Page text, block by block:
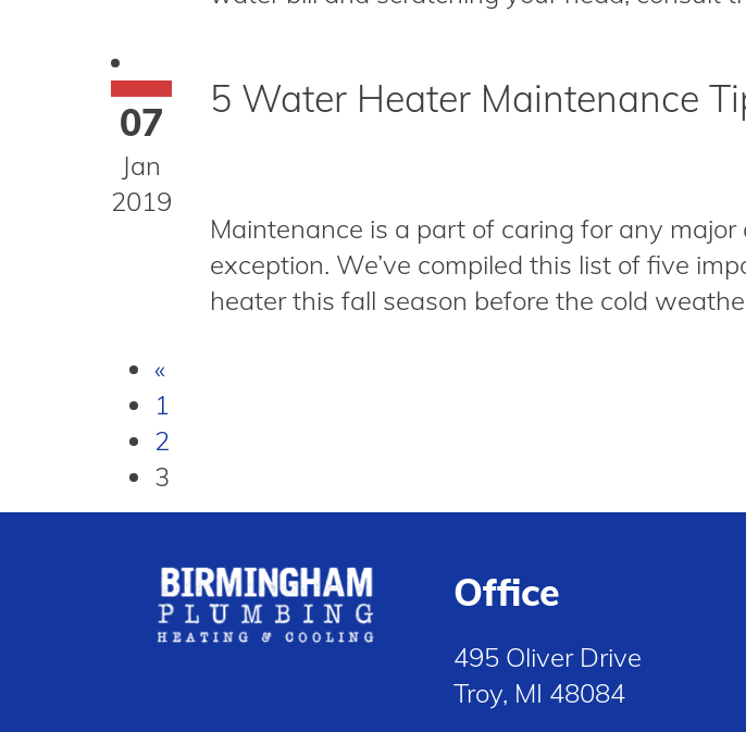
07
Jan
2019
5 Water Heater Maintenance
Maintenance is a part of caring for any
exception. We’ve compiled this list of five
heater this fall season before the cold
«
1
2
3
Office
495 Oliver Drive
Troy, MI 48084